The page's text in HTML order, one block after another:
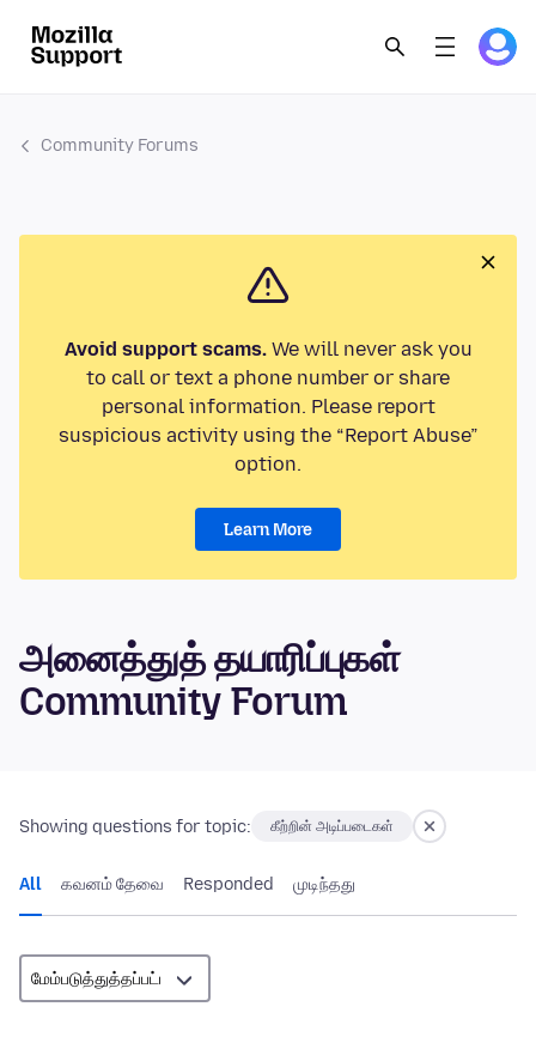
Community Forums
Avoid support scams.We will never ask you
to call or text a phone number or share
personal information. Please report
suspicious activity using the “Report Abuse”
option.
Learn More
அனைத்துத் தயாரிப்புகள்
Community Forum
Showing questions for topic: கீற்றின் அடிப்படைகள்
All கவனம் தேவை Responded முடிந்தது